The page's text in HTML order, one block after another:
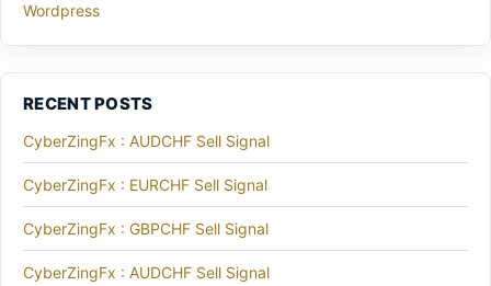
Wordpress
RECENT POSTS
CyberZingFx : AUDCHF Sell Signal
CyberZingFx : EURCHF Sell Signal
CyberZingFx : GBPCHF Sell Signal
CyberZingFx : AUDCHF Sell Signal